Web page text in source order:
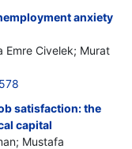
anxiety
Emre Civelek; Murat
satisfaction: the
capital
Mustafa